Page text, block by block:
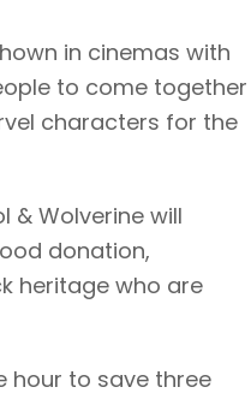
in cinemas with
to come together
characters for the
& Wolverine will
donation,
heritage who are
hour to save three